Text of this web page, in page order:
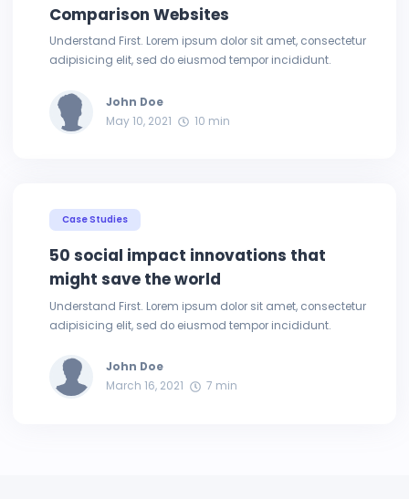
Comparison Websites
Understand First. Lorem ipsum dolor sit amet, consectetur
adipisicing elit, sed do eiusmod tempor incididunt.
John Doe
May 10, 2021
10 min
Case Studies
50 social impact innovations that
might save the world
Understand First. Lorem ipsum dolor sit amet, consectetur
adipisicing elit, sed do eiusmod tempor incididunt.
John Doe
March 16, 2021
7 min